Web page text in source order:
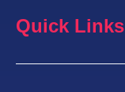
Quick Links